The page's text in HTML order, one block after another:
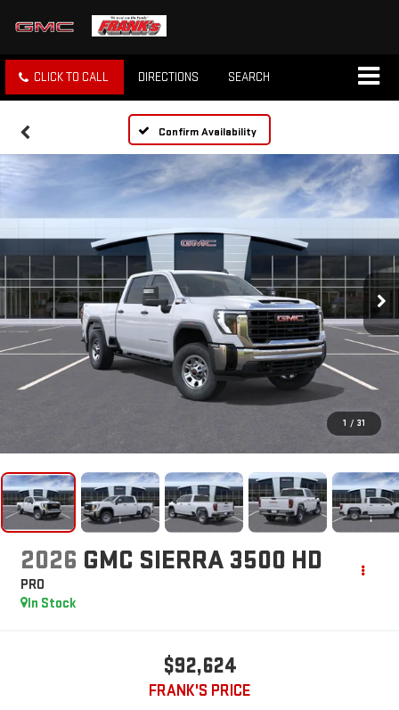
CLICK TO CALL DIRECTIONS SEARCH
Confirm Availability
1 / 31
2026 GMC SIERRA 3500 HD
PRO
In Stock
$92,624
FRANK'S PRICE